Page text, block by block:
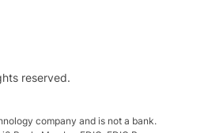
reserved.
company and is not a bank.